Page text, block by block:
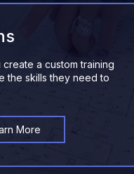
a custom training
the skills they need to
More